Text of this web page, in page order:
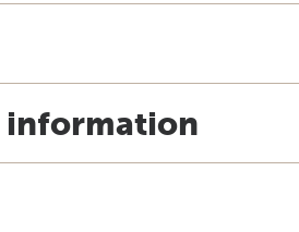
information